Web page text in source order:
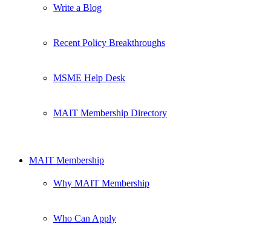
Write a Blog
Recent Policy Breakthroughs
MSME Help Desk
MAIT Membership Directory
MAIT Membership
Why MAIT Membership
Who Can Apply